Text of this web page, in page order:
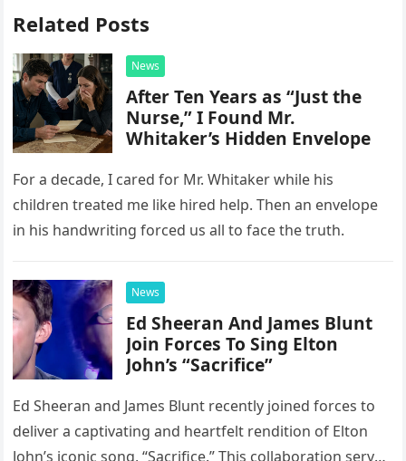
Related Posts
News
After Ten Years as “Just the
Nurse,” I Found Mr.
Whitaker’s Hidden Envelope
For a decade, I cared for Mr. Whitaker while his
children treated me like hired help. Then an envelope
in his handwriting forced us all to face the truth.
News
Ed Sheeran And James Blunt
Join Forces To Sing Elton
John’s “Sacrifice”
Ed Sheeran and James Blunt recently joined forces to
deliver a captivating and heartfelt rendition of Elton
John’s iconic song, “Sacrifice.” This collaboration serves